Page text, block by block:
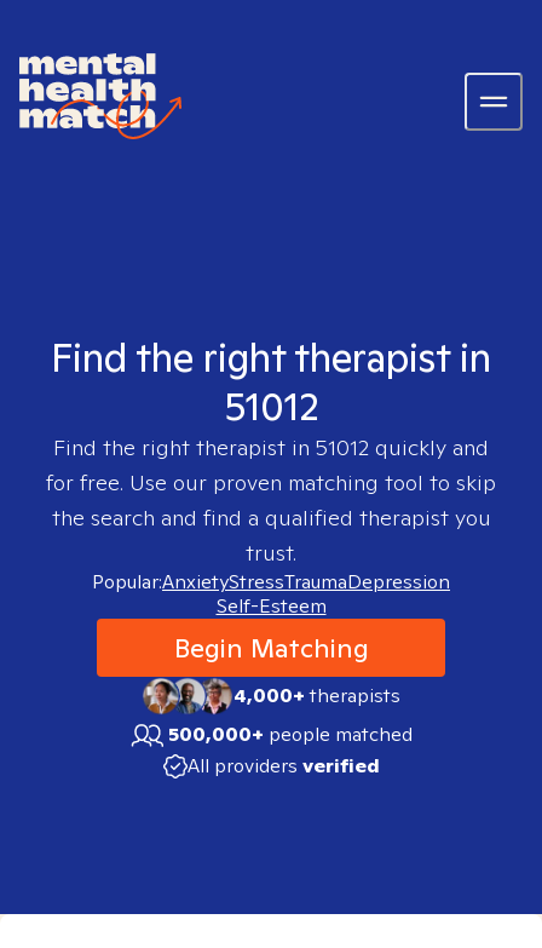
Find the right therapist in
51012
Find the right therapist in 51012 quickly and
for free. Use our proven matching tool to skip
the search and find a qualified therapist you
trust.
Popular:AnxietyStressTraumaDepression
Self-Esteem
Begin Matching
4,000+therapists
500,000+ people matched
All providers verified